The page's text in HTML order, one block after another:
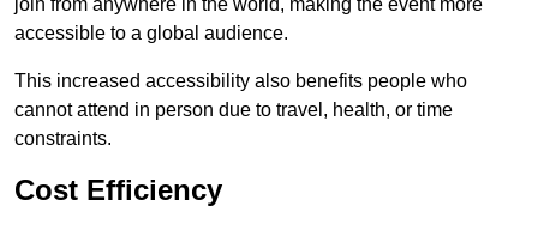
join from anywhere in the world, making the event more
accessible to a global audience.
This increased accessibility also benefits people who
cannot attend in person due to travel, health, or time
constraints.
Cost Efficiency